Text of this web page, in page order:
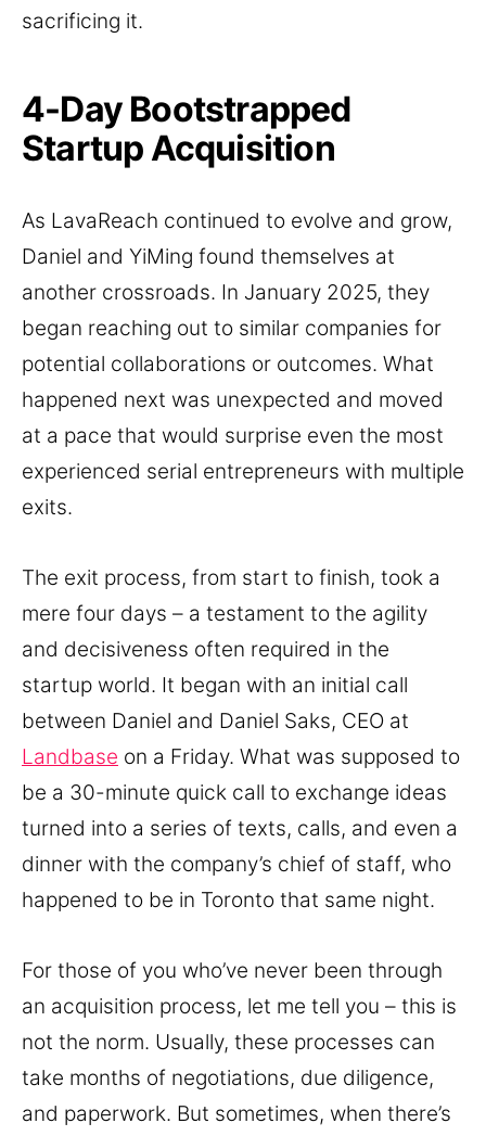
sacrificing it.
4-Day Bootstrapped
Startup Acquisition
As LavaReach continued to evolve and grow,
Daniel and YiMing found themselves at
another crossroads. In January 2025, they
began reaching out to similar companies for
potential collaborations or outcomes. What
happened next was unexpected and moved
at a pace that would surprise even the most
experienced serial entrepreneurs with multiple
exits.
The exit process, from start to finish, took a
mere four days – a testament to the agility
and decisiveness often required in the
startup world. It began with an initial call
between Daniel and Daniel Saks, CEO at
Landbase on a Friday. What was supposed to
be a 30-minute quick call to exchange ideas
turned into a series of texts, calls, and even a
dinner with the company’s chief of staff, who
happened to be in Toronto that same night.
For those of you who’ve never been through
an acquisition process, let me tell you – this is
not the norm. Usually, these processes can
take months of negotiations, due diligence,
and paperwork. But sometimes, when there’s